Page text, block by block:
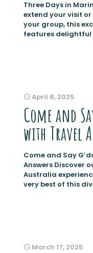
Three Days in
extend your visit
your group, this
features delightful
April 8, 2025
Come and
with Travel
Come and Say
Answers Discover
Australia
very best of this
March 17, 2025